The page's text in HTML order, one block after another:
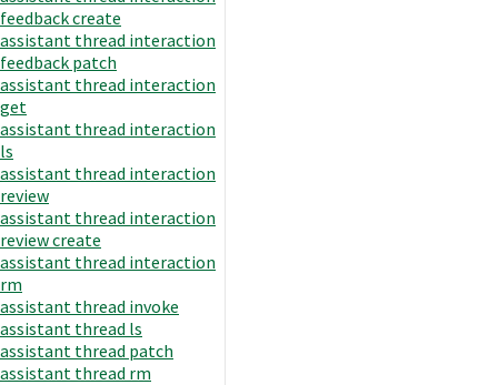
feedback create
assistant thread interaction
feedback patch
assistant thread interaction
get
assistant thread interaction
ls
assistant thread interaction
review
assistant thread interaction
review create
assistant thread interaction
rm
assistant thread invoke
assistant thread ls
assistant thread patch
assistant thread rm